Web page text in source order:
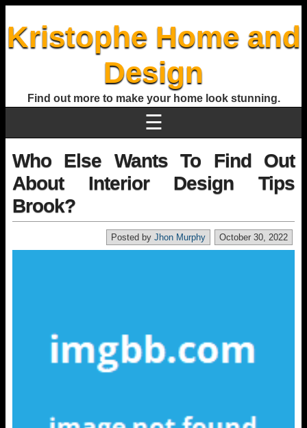
Kristophe Home and
Design
Find out more to make your home look stunning.
☰
Who Else Wants To Find Out
About Interior Design Tips
Brook?
October 30, 2022
Posted by Jhon Murphy